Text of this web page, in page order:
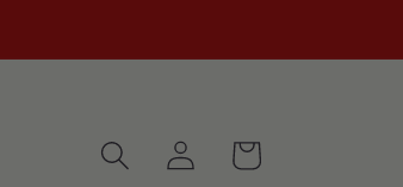
Log
in
Cart